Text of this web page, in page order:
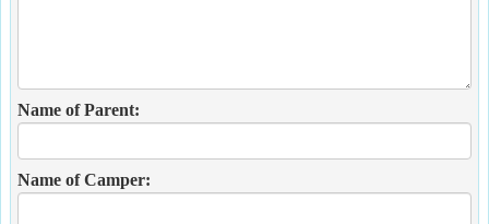
Name of Parent:
Name of Camper: